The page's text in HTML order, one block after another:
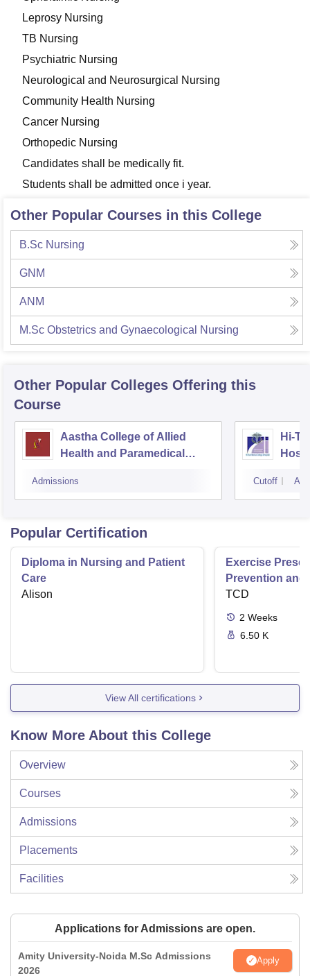
Leprosy Nursing
TB Nursing
Psychiatric Nursing
Neurological and Neurosurgical Nursing
Community Health Nursing
Cancer Nursing
Orthopedic Nursing
Candidates shall be medically fit.
Students shall be admitted once i year.
Other Popular Courses in this College
B.Sc Nursing
GNM
ANM
M.Sc Obstetrics and Gynaecological Nursing
Other Popular Colleges Offering this
Course
Aastha College of Allied
Health and Paramedical
Admissions
Hi-
Cutoff
Popular Certification
Diploma in Nursing and Patient
Care
Alison
Exercise
Prevention and
Disease
TCD
2 Weeks
6.50 K
View All certifications
Know More About this College
Overview
Courses
Admissions
Placements
Facilities
Applications for Admissions are open.
Amity University-Noida M.Sc Admissions
2026
Apply